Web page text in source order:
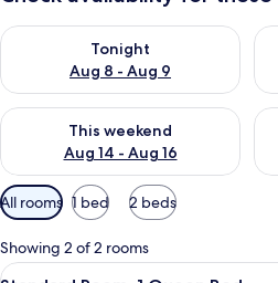
Tonight
Aug 8 - Aug 9
Check availability for tonight Aug 8
This weekend
Aug 14 - Aug 16
Check availability for this weekend
Available
filters
for
rooms
All rooms 1 bed 2 beds
Showing 2 of 2 rooms
View